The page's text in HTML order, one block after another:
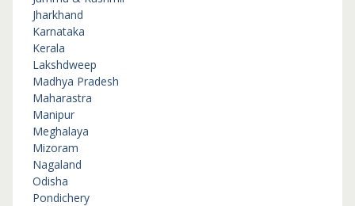
Jharkhand
Karnataka
Kerala
Lakshdweep
Madhya Pradesh
Maharastra
Manipur
Meghalaya
Mizoram
Nagaland
Odisha
Pondichery